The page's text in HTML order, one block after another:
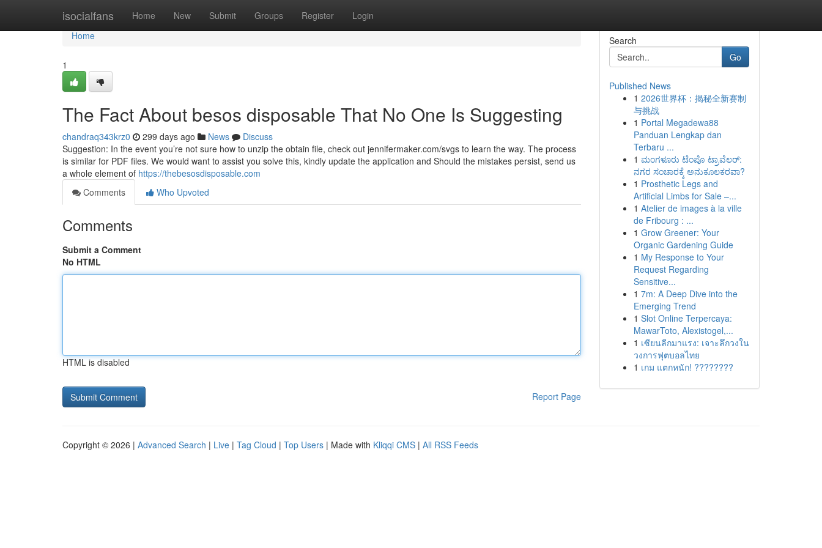
isocialfans Home New Submit Groups Register Login
Home
Home
1
The Fact About besos disposable That No One Is Suggesting
chandraq343krz0 299 days ago News
Discuss
Suggestion: In the event you’re not sure how to unzip the obtain file, check out jennifermaker.com/svgs to learn the way. The process
is similar for PDF files. We would want to assist you solve this, kindly update the application and Should the mistakes persist, send us
a whole element of https://thebesosdisposable.com
Comments
Who Upvoted
Comments
Submit a Comment
No HTML
HTML is disabled
Report Page
Search
Go
Published News
1 2026世界杯：揭秘全新赛制
与挑战
1 Portal Megadewa88
Panduan Lengkap dan
Terbaru ...
1 ಮಂಗಳೂರು ಟೆಂಪೊ ಟ್ರಾವೆಲರ್:
ನಗರ ಸಂಚಾರಕ್ಕೆ ಅನುಕೂಲಕರವಾ?
1 Prosthetic Legs and
Artificial Limbs for Sale –...
1 Atelier de images à la ville
de Fribourg : ...
1 Grow Greener: Your
Organic Gardening Guide
1 My Response to Your
Request Regarding
Sensitive...
1 7m: A Deep Dive into the
Emerging Trend
1 Slot Online Terpercaya:
MawarToto, Alexistogel,...
1 เซียนลีกมาแรง: เจาะลึกวงใน
วงการฟุตบอลไทย
1 เกม แตกหนัก! ????????
Copyright © 2026 | Advanced Search | Live | Tag Cloud | Top Users | Made with Kliqqi CMS | All RSS Feeds